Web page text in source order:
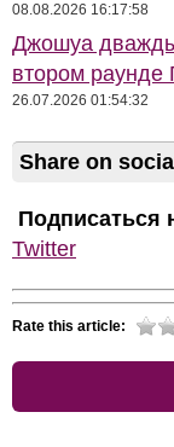
08.08.2026 16:17:58
Джошуа
втором раунде
26.07.2026 01:54:32
Share on
Подписаться
Twitter
Rate this article: